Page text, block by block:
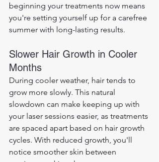
beginning your treatments now means
you're setting yourself up for a carefree
summer with long-lasting results.
Slower Hair Growth in Cooler
Months
During cooler weather, hair tends to
grow more slowly. This natural
slowdown can make keeping up with
your laser sessions easier, as treatments
are spaced apart based on hair growth
cycles. With reduced growth, you'll
notice smoother skin between